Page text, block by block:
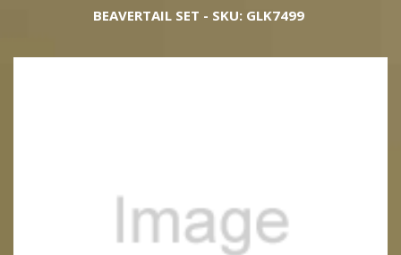
BEAVERTAIL SET - SKU: GLK7499